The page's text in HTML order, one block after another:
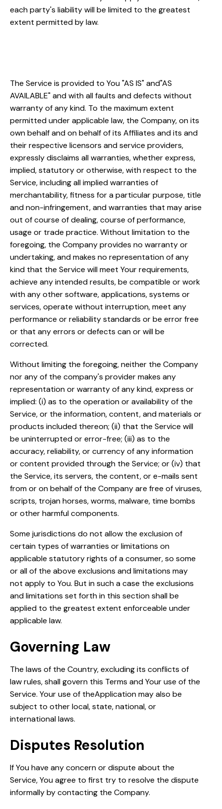
each party's liability will be limited to the greatest
extent permitted by law.
The Service is provided to You "AS IS" and"AS
AVAILABLE" and with all faults and defects without
warranty of any kind. To the maximum extent
permitted under applicable law, the Company, on its
own behalf and on behalf of its Affiliates and its and
their respective licensors and service providers,
expressly disclaims all warranties, whether express,
implied, statutory or otherwise, with respect to the
Service, including all implied warranties of
merchantability, fitness for a particular purpose, title
and non-infringement, and warranties that may arise
out of course of dealing, course of performance,
usage or trade practice. Without limitation to the
foregoing, the Company provides no warranty or
undertaking, and makes no representation of any
kind that the Service will meet Your requirements,
achieve any intended results, be compatible or work
with any other software, applications, systems or
services, operate without interruption, meet any
performance or reliability standards or be error free
or that any errors or defects can or will be
corrected.
Without limiting the foregoing, neither the Company
nor any of the company's provider makes any
representation or warranty of any kind, express or
implied: (i) as to the operation or availability of the
Service, or the information, content, and materials or
products included thereon; (ii) that the Service will
be uninterrupted or error-free; (iii) as to the
accuracy, reliability, or currency of any information
or content provided through the Service; or (iv) that
the Service, its servers, the content, or e-mails sent
from or on behalf of the Company are free of viruses,
scripts, trojan horses, worms, malware, time bombs
or other harmful components.
Some jurisdictions do not allow the exclusion of
certain types of warranties or limitations on
applicable statutory rights of a consumer, so some
or all of the above exclusions and limitations may
not apply to You. But in such a case the exclusions
and limitations set forth in this section shall be
applied to the greatest extent enforceable under
applicable law.
Governing Law
The laws of the Country, excluding its conflicts of
law rules, shall govern this Terms and Your use of the
Service. Your use of theApplication may also be
subject to other local, state, national, or
international laws.
Disputes Resolution
If You have any concern or dispute about the
Service, You agree to first try to resolve the dispute
informally by contacting the Company.